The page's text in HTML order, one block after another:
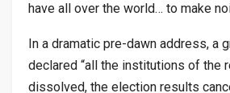
have all over the world… to make
In a dramatic pre-dawn address, a
declared “all the institutions of the
dissolved, the election results